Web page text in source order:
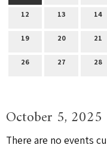
12 13 14
19 20 21
26 27 28
October 5, 2025
There are no events